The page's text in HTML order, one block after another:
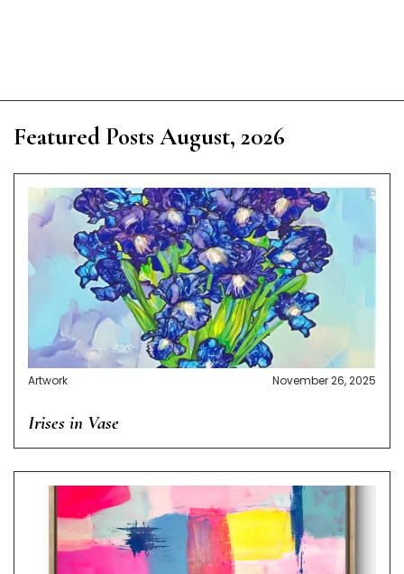
Featured Posts August, 2026
Artwork November 26, 2025
Irises in Vase